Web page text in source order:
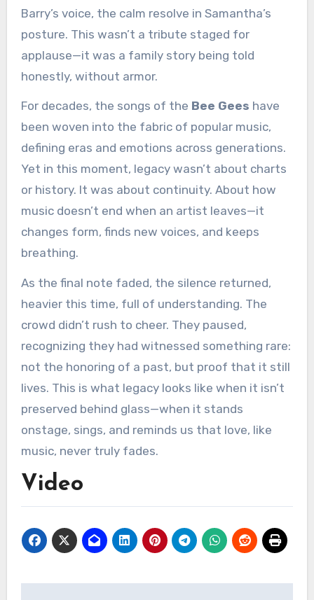
Barry’s voice, the calm resolve in Samantha’s
posture. This wasn’t a tribute staged for
applause—it was a family story being told
honestly, without armor.
For decades, the songs of the Bee Gees have
been woven into the fabric of popular music,
defining eras and emotions across generations.
Yet in this moment, legacy wasn’t about charts
or history. It was about continuity. About how
music doesn’t end when an artist leaves—it
changes form, finds new voices, and keeps
breathing.
As the final note faded, the silence returned,
heavier this time, full of understanding. The
crowd didn’t rush to cheer. They paused,
recognizing they had witnessed something rare:
not the honoring of a past, but proof that it still
lives. This is what legacy looks like when it isn’t
preserved behind glass—when it stands
onstage, sings, and reminds us that love, like
music, never truly fades.
Video